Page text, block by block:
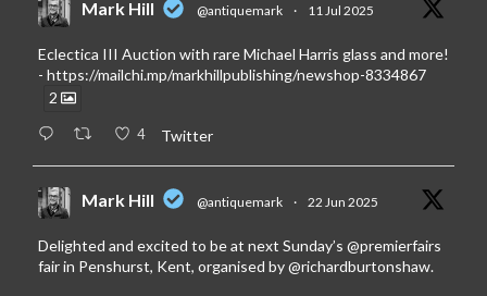
Mark Hill @antiquemark · 11 Jul 2025
Eclectica III Auction with rare Michael Harris glass and more!
- https://mailchi.mp/markhillpublishing/newshop-8334867
2
4 Twitter
Mark Hill @antiquemark · 22 Jun 2025
Delighted and excited to be at next Sunday’s @premierfairs
fair in Penshurst, Kent, organised by@richardburtonshaw.